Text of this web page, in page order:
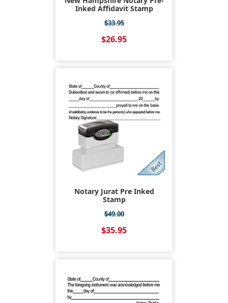
Inked Affidavit Stamp
$33.95
$26.95
Notary Jurat Pre Inked
Stamp
$49.00
$35.95